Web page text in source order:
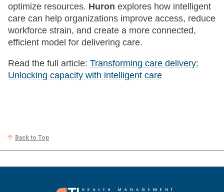
Back to Top
optimize resources. Huron explores how intelligent
care can help organizations improve access, reduce
workforce strain, and create a more connected,
efficient model for delivering care.
Read the full article: Transforming care delivery:
Unlocking capacity with intelligent care